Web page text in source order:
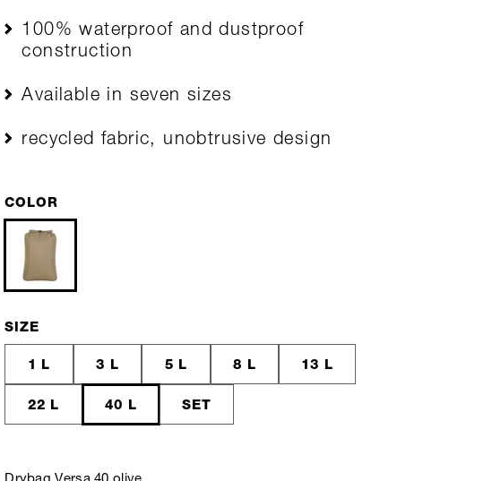
100% waterproof and dustproof
construction
Available in seven sizes
recycled fabric, unobtrusive design
COLOR
SIZE
1 L 3 L 5 L 8 L 13 L
22 L 40 L SET
Drybag Versa 40 olive